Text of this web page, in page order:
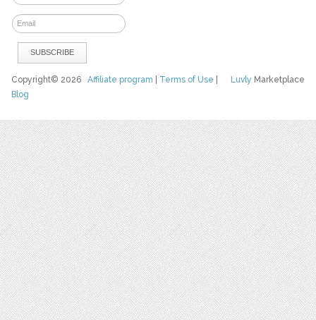
Luvly Marketplace
Copyright© 2026Affiliate program Terms of Use
Blog